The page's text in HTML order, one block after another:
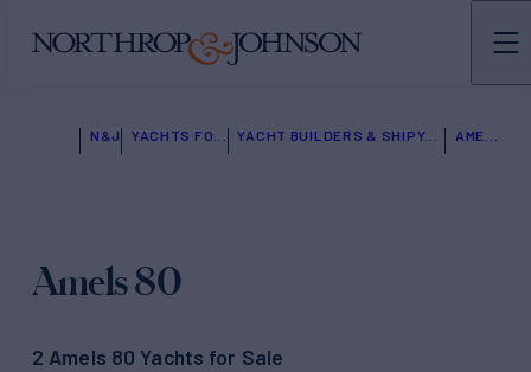
N&J YACHT BUILDERS & SHIPYARDS
Amels 80
2 Amels 80 Yachts for Sale